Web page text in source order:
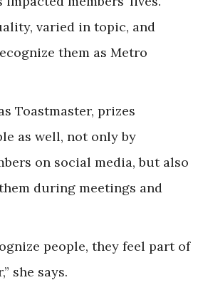
varied in topic, and
them as Metro
Toastmaster, prizes
as well, not only by
on social media, but also
during meetings and
people, they feel part of
she says.